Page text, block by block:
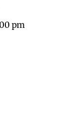
pm